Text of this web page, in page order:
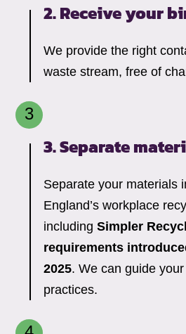
2. Receive your
We provide the right
waste stream, free of
3. Separate
Separate your materials
England’s workplace
includingSimpler
requirements
2025. We can guide
practices.